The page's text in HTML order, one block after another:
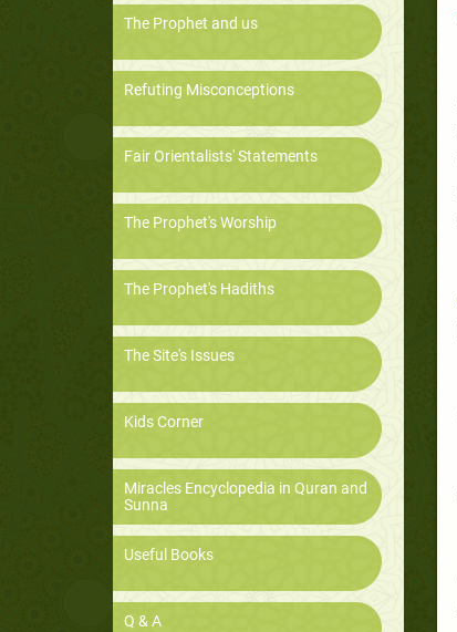
The Prophet and us
Refuting Misconceptions
Fair Orientalists' Statements
The Prophet's Worship
The Prophet's Hadiths
The Site's Issues
Kids Corner
Miracles Encyclopedia in Quran and
Sunna
Useful Books
Q & A